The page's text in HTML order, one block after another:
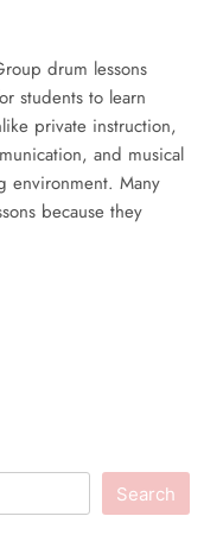
drum lessons
students to learn
private instruction,
and musical
environment. Many
because they
Search